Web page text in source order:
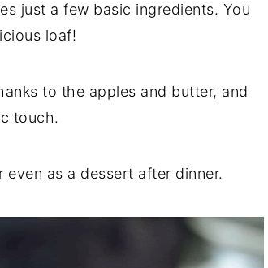
just a few basic ingredients. You
loaf!
to the apples and butter, and
touch.
as a dessert after dinner.